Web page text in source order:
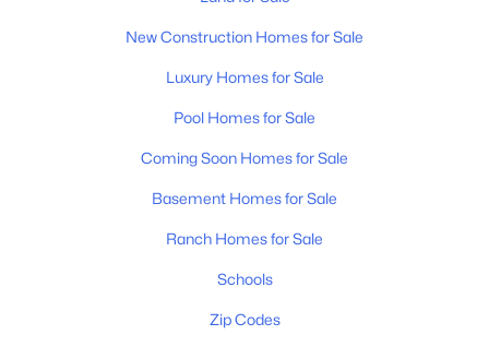
New Construction Homes for Sale
Luxury Homes for Sale
Pool Homes for Sale
Coming Soon Homes for Sale
Basement Homes for Sale
Ranch Homes for Sale
Schools
Zip Codes